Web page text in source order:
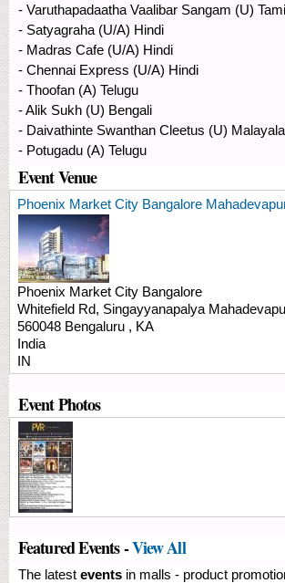
- Varuthapadaatha Vaalibar Sangam (U)
- Satyagraha (U/A) Hindi
- Madras Cafe (U/A) Hindi
- Chennai Express (U/A) Hindi
- Thoofan (A) Telugu
- Alik Sukh (U) Bengali
- Daivathinte Swanthan Cleetus (U)
- Potugadu (A) Telugu
Event Venue
Phoenix Market City Bangalore
Phoenix Market City Bangalore
Whitefield Rd, Singayyanapalya
560048 Bengaluru , KA
India
IN
Event Photos
Featured Events -View All
The latest events in malls - product